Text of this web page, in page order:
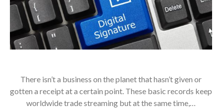
There isn’t a business on the planet that hasn’t given or
gotten a receipt at a certain point. These basic records keep
worldwide trade streaming but at the same time,…